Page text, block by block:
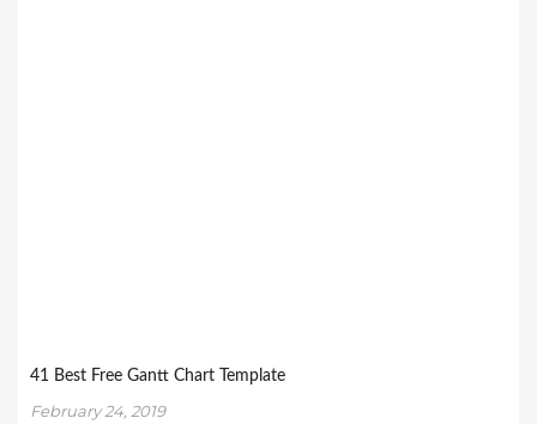
41 Best Free Gantt Chart Template
February 24, 2019